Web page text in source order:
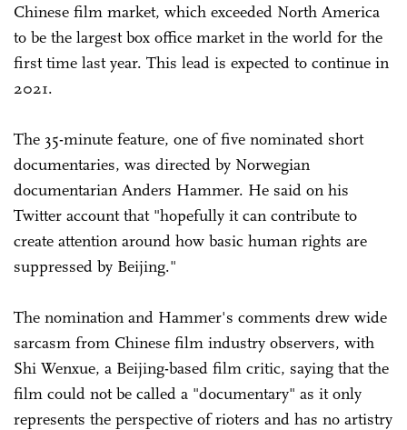
Chinese film market, which exceeded North America
to be the largest box office market in the world for the
first time last year. This lead is expected to continue in
2021.
The 35-minute feature, one of five nominated short
documentaries, was directed by Norwegian
documentarian Anders Hammer. He said on his
Twitter account that "hopefully it can contribute to
create attention around how basic human rights are
suppressed by Beijing."
The nomination and Hammer's comments drew wide
sarcasm from Chinese film industry observers, with
Shi Wenxue, a Beijing-based film critic, saying that the
film could not be called a "documentary" as it only
represents the perspective of rioters and has no artistry